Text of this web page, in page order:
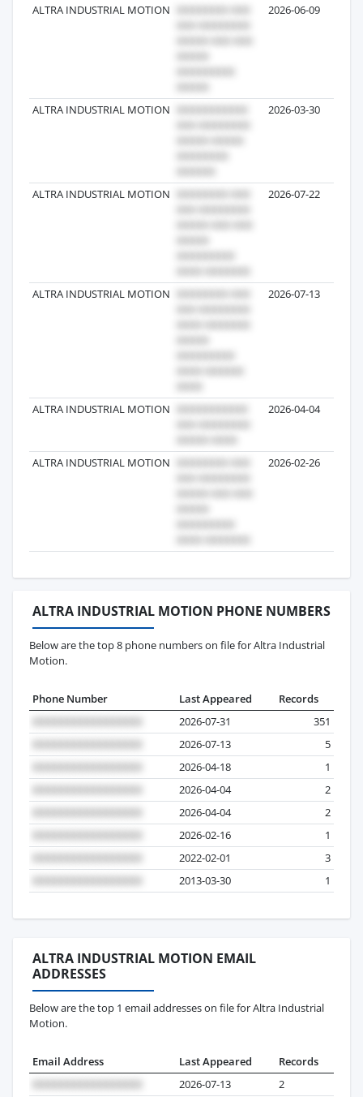
ALTRA INDUSTRIAL MOTION 2026-06-09
ALTRA INDUSTRIAL MOTION 2026-03-30
ALTRA INDUSTRIAL MOTION 2026-07-22
ALTRA INDUSTRIAL MOTION 2026-07-13
ALTRA INDUSTRIAL MOTION 2026-04-04
ALTRA INDUSTRIAL MOTION 2026-02-26
ALTRA INDUSTRIAL MOTION PHONE NUMBERS
Below are the top 8 phone numbers on file for Altra Industrial
Motion.
Phone Number Last Appeared
Records
2026-07-31
351
2026-07-13
5
2026-04-18
1
2026-04-04
2
2026-04-04
2
2026-02-16
1
2022-02-01
3
2013-03-30
1
ALTRA INDUSTRIAL MOTION EMAIL
ADDRESSES
Below are the top 1 email addresses on file for Altra Industrial
Motion.
Email Address Last Appeared
Records
2026-07-13
2